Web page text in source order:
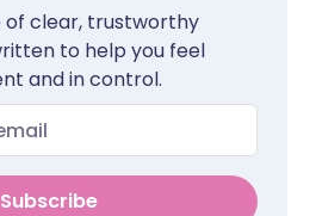
of clear, trustworthy
to help you feel
and in control.
Subscribe